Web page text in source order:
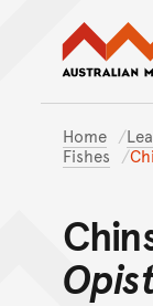
Home
Fishes